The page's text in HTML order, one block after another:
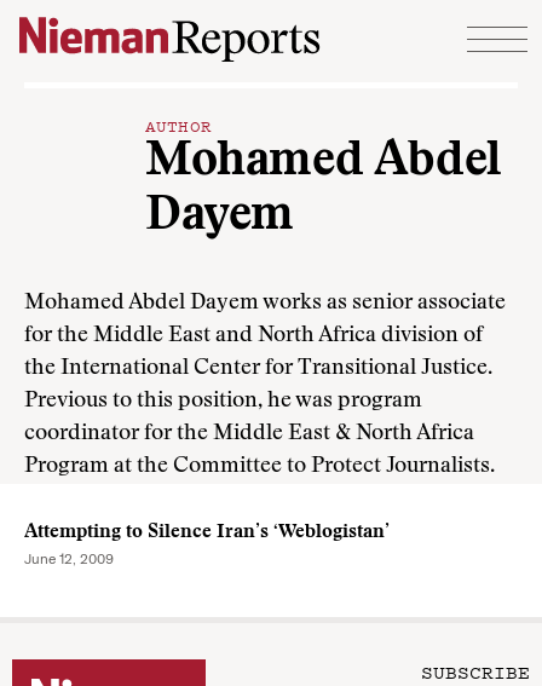
Skip to content
AUTHOR
Mohamed Abdel
Dayem
Mohamed Abdel Dayem works as senior associate
for the Middle East and North Africa division of
the International Center for Transitional Justice.
Previous to this position, he was program
coordinator for the Middle East & North Africa
Program at the Committee to Protect Journalists.
Attempting to Silence Iran’s ‘Weblogistan’
June 12, 2009
SUBSCRIBE